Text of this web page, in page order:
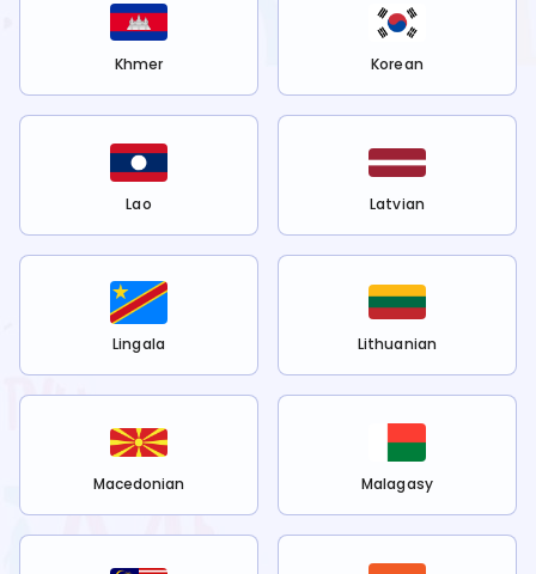
Khmer Korean
Lao Latvian
Lingala Lithuanian
Macedonian Malagasy